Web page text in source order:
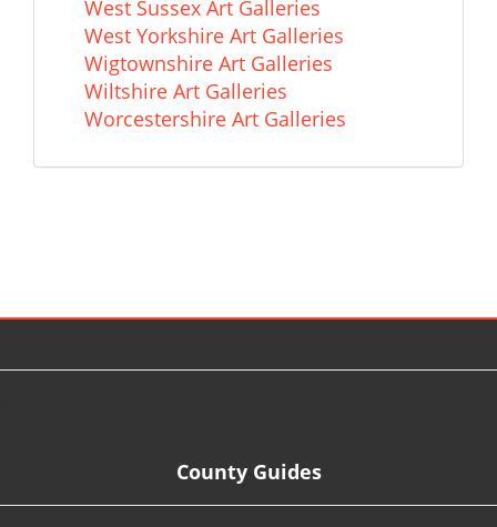
West Sussex Art Galleries
West Yorkshire Art Galleries
Wigtownshire Art Galleries
Wiltshire Art Galleries
Worcestershire Art Galleries
County Guides